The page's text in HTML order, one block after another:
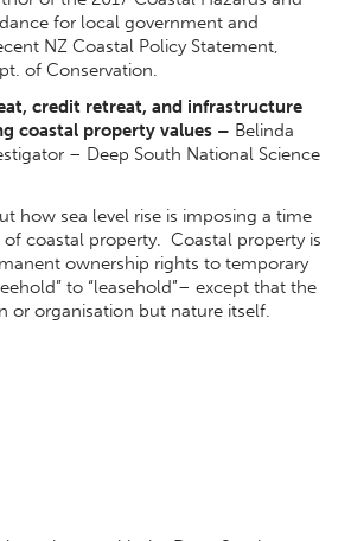
for local government and
NZ Coastal Policy Statement,
of Conservation.
credit retreat, and infrastructure
coastal property values – Belinda
– Deep South National Science
how sea level rise is imposing a time
coastal property. Coastal property is
ownership rights to temporary
to “leasehold”– except that the
or organisation but nature itself.